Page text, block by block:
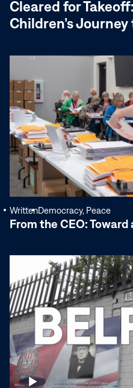
Cleared for
Children’s
More
From the CEO:
WrittenDemocracy, Peace
More